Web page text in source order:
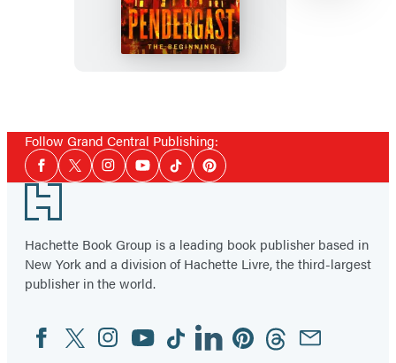
1
28
Follow Grand Central Publishing:
Social
Media
Facebook
TwitterInstagramYouTubeTiktokPinterest
Footer
Hachette Book Group is a leading book publisher based in
New York and a division of Hachette Livre, the third-largest
publisher in the world.
Social
Media
FacebookTwitterInstagram
YouTubeTiktokLinkedinPinterestThreadsEmail